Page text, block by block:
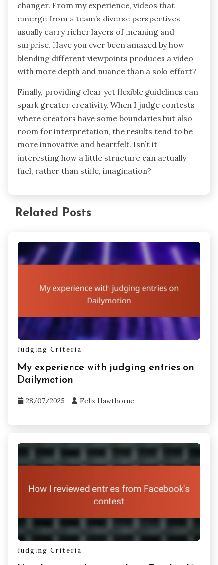
changer. From my experience, videos that
emerge from a team’s diverse perspectives
usually carry richer layers of meaning and
surprise. Have you ever been amazed by how
blending different viewpoints produces a video
with more depth and nuance than a solo effort?
Finally, providing clear yet flexible guidelines can
spark greater creativity. When I judge contests
where creators have some boundaries but also
room for interpretation, the results tend to be
more innovative and heartfelt. Isn’t it
interesting how a little structure can actually
fuel, rather than stifle, imagination?
Related Posts
Judging Criteria
My experience with judging entries on
Dailymotion
28/07/2025 Felix Hawthorne
Judging Criteria